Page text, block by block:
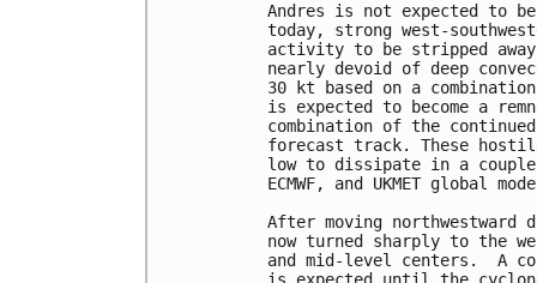
Andres is not expected to
today, strong west-
activity to be stripped
nearly devoid of deep
30 kt based on a
is expected to become a
combination of the
forecast track. These
low to dissipate in a
ECMWF, and UKMET global
After moving northwestward
now turned sharply to the
and mid-level centers.  A